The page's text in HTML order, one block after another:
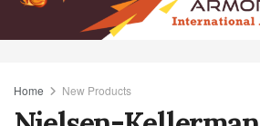
Home New Products